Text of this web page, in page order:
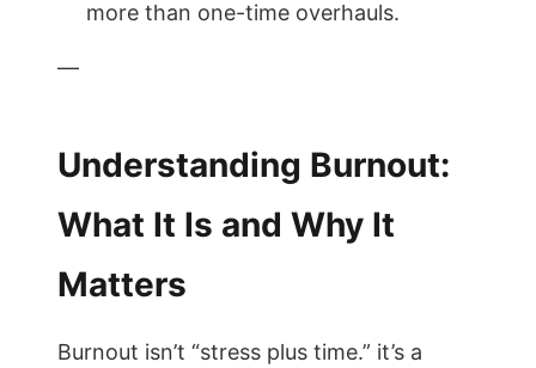
more than one-time overhauls.
—
Understanding Burnout:
What It Is and Why It
Matters
Burnout isn’t “stress plus time.” it’s a